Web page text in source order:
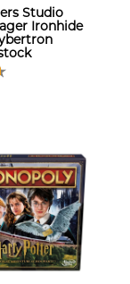
Studio
Ironhide